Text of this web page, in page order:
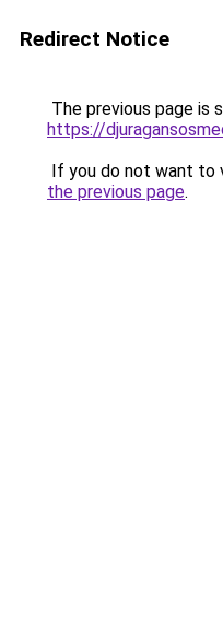
Redirect Notice
The previous page is
https://
If you do not want to
the previous page.